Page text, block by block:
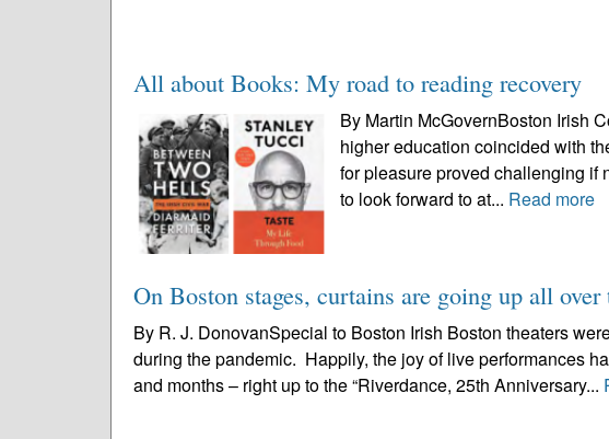
All about Books: My road to reading recovery
By Martin McGovernBoston Irish
higher education coincided with
for pleasure proved challenging if
to look forward to at... Read more
On Boston stages, curtains are going up all over
By R. J. DonovanSpecial to Boston Irish Boston theaters
during the pandemic. Happily, the joy of live performances
and months – right up to the “Riverdance, 25th Anniversary...